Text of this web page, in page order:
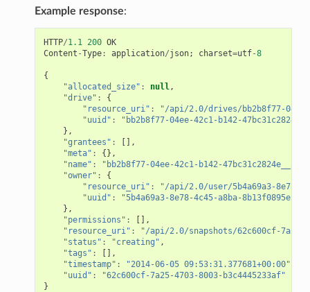
Example response:
HTTP/1.1 200 OK
Content -Type: application/json; charset=utf-8
{
"allocated_size" : null,
"drive" :
{
"resource_uri" :
"/api/2.0/drives/bb2b8f77-04ee-
"uuid" :
"bb2b8f77-04ee-42c1-b142-47bc31c2824e"
},
"grantees" :
[],
"meta" :
{},
"name" :
"bb2b8f77-04ee-42c1-b142-
"owner" :
{
"resource_uri" :
"/api/2.0/user/5b4a69a3-8e78-
"uuid" :
"5b4a69a3-8e78-4c45-a8ba-8b13f0895e23"
},
"permissions" :
[],
"resource_uri" :
"/api/2.0/snapshots/62c600cf-7a25-
"status" : "creating" ,
"tags" :
[],
"timestamp" : "2014-06-05 09:53:31.377681+00:00"
"uuid" :
"62c600cf-7a25-4703-8003-b3c4445233af"
}